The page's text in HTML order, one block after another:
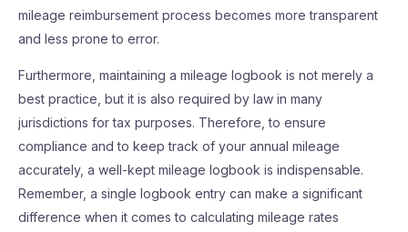
mileage reimbursement process becomes more transparent
and less prone to error.
Furthermore, maintaining a mileage logbook is not merely a
best practice, but it is also required by law in many
jurisdictions for tax purposes. Therefore, to ensure
compliance and to keep track of your annual mileage
accurately, a well-kept mileage logbook is indispensable.
Remember, a single logbook entry can make a significant
difference when it comes to calculating mileage rates